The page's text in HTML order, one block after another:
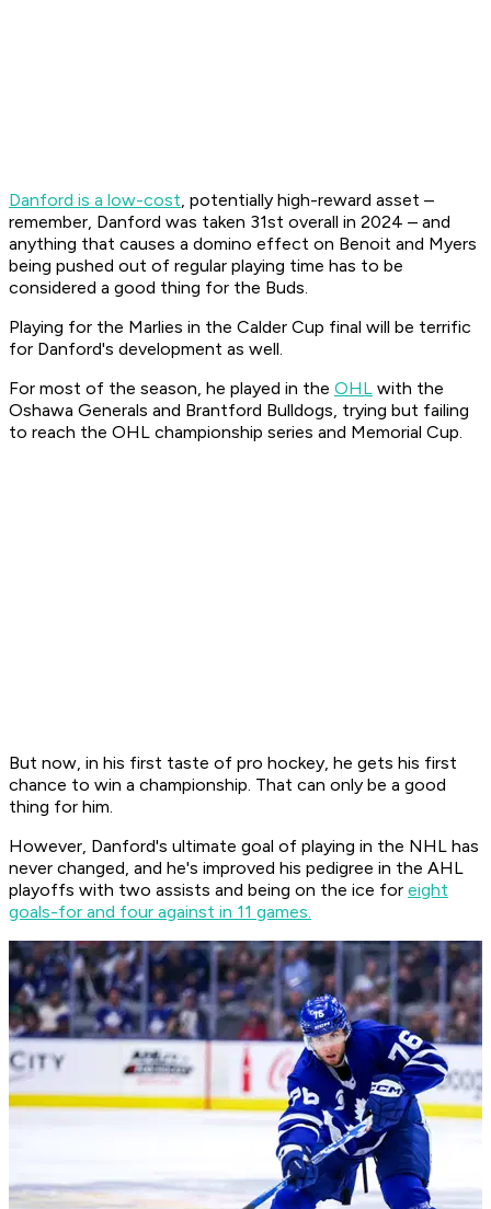
Danford is a low-cost, potentially high-reward asset –
remember, Danford was taken 31st overall in 2024 – and
anything that causes a domino effect on Benoit and Myers
being pushed out of regular playing time has to be
considered a good thing for the Buds.
Playing for the Marlies in the Calder Cup final will be terrific
for Danford's development as well.
For most of the season, he played in the OHL with the
Oshawa Generals and Brantford Bulldogs, trying but failing
to reach the OHL championship series and Memorial Cup.
But now, in his first taste of pro hockey, he gets his first
chance to win a championship. That can only be a good
thing for him.
However, Danford's ultimate goal of playing in the NHL has
never changed, and he's improved his pedigree in the AHL
playoffs with two assists and being on the ice for eight
goals-for and four against in 11 games.